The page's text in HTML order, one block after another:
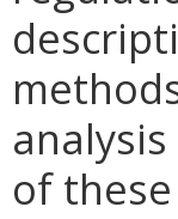
of